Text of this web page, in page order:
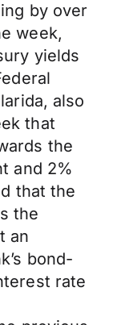
by over
week,
yields
also
that
the
and 2%
that the
the
an
bond-
rate